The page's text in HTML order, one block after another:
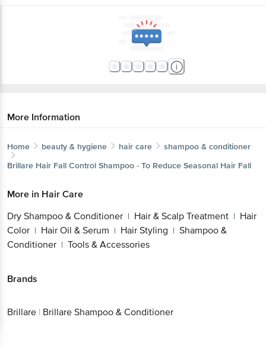
More Information
Home beauty & hygiene hair care
shampoo & conditioner
Brillare Hair Fall Control Shampoo - To Reduce Seasonal Hair Fall
More in Hair Care
Dry Shampoo & Conditioner | Hair & Scalp Treatment | Hair
Color | Hair Oil & Serum | Hair Styling | Shampoo &
Conditioner | Tools & Accessories
Brands
Brillare | Brillare Shampoo & Conditioner